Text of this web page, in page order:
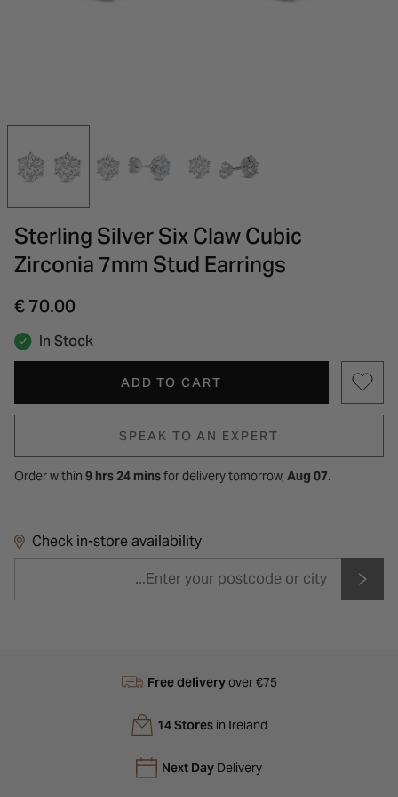
Sterling Silver Six Claw Cubic
Zirconia 7mm Stud Earrings
€ 70.00
In Stock
ADD TO CART
SPEAK TO AN EXPERT
Order within 9 hrs 24 minsfordelivery tomorrow, Aug 07.
Check in-store availability
Free deliveryover €75
14 Storesin Ireland
Next Day Delivery